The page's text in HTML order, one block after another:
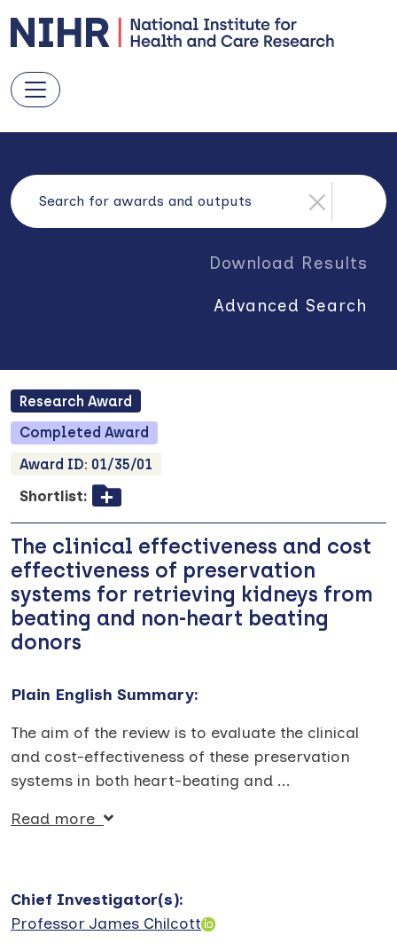
Download Results
Advanced Search
Research Award
Completed Award
Award ID: 01/35/01
Shortlist:
The clinical effectiveness and cost
effectiveness of preservation
systems for retrieving kidneys from
beating and non-heart beating
donors
Plain English Summary:
The aim of the review is to evaluate the clinical
and cost-effectiveness of these preservation
systems in both heart-beating and ...
Read more
Chief Investigator(s):
Professor James Chilcott